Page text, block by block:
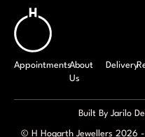
AppointmentsAbout
Us
Delivery
Built By Jarilo
© H Hogarth Jewellers 2026 -